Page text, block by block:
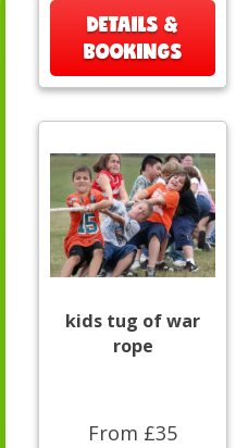
DETAILS &
BOOKINGS
kids tug of war
rope
From £35